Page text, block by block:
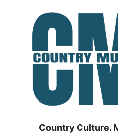
Country Culture.